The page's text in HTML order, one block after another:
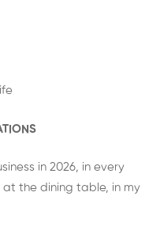
in 2026, in every
at the dining table, in my